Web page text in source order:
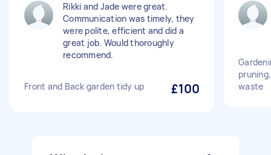
Rikki and Jade were great.
Communication was timely, they
were polite, efficient and did a
great job. Would thoroughly
recommend.
Front and Back garden tidy up £100
waste